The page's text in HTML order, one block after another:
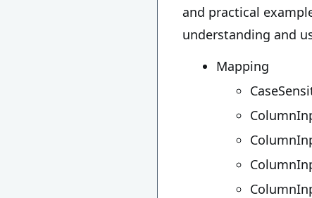
and practical
understanding and
Mapping